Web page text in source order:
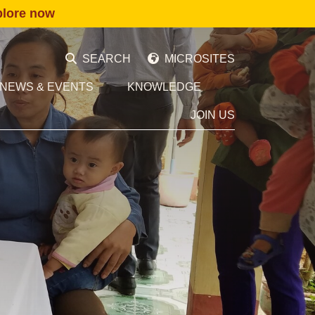
now
SEARCH MICROSITES
NEWS & EVENTS KNOWLEDGE
JOIN US